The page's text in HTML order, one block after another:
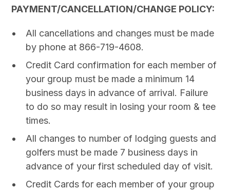
PAYMENT/CANCELLATION/CHANGE POLICY:
All cancellations and changes must be made
by phone at 866-719-4608.
Credit Card confirmation for each member of
your group must be made a minimum 14
business days in advance of arrival. Failure
to do so may result in losing your room & tee
times.
All changes to number of lodging guests and
golfers must be made 7 business days in
advance of your first scheduled day of visit.
Credit Cards for each member of your group